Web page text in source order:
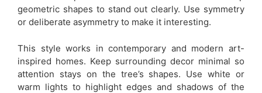
geometric shapes to stand out clearly. Use symmetry
or deliberate asymmetry to make it interesting.
This style works in contemporary and modern art-
inspired homes. Keep surrounding decor minimal so
attention stays on the tree’s shapes. Use white or
warm lights to highlight edges and shadows of the